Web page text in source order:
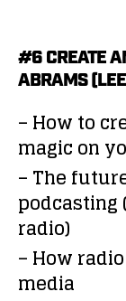
#6 CREATE
ABRAMS
– How to
magic on
– The
radio)
– How
media